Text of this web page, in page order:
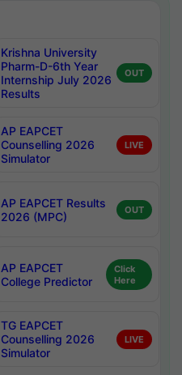
Krishna University
Pharm-D-6th Year
Internship July 2026
Results
OUT
AP EAPCET
Counselling 2026
Simulator
LIVE
AP EAPCET Results
2026 (MPC)
OUT
AP EAPCET
College Predictor
Click
Here
TG EAPCET
Counselling 2026
Simulator
LIVE